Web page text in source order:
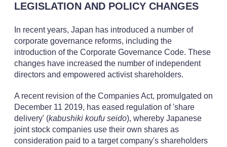
LEGISLATION AND POLICY CHANGES
In recent years, Japan has introduced a number of
corporate governance reforms, including the
introduction of the Corporate Governance Code. These
changes have increased the number of independent
directors and empowered activist shareholders.
A recent revision of the Companies Act, promulgated on
December 11 2019, has eased regulation of 'share
delivery' (kabushiki koufu seido), whereby Japanese
joint stock companies use their own shares as
consideration paid to a target company's shareholders